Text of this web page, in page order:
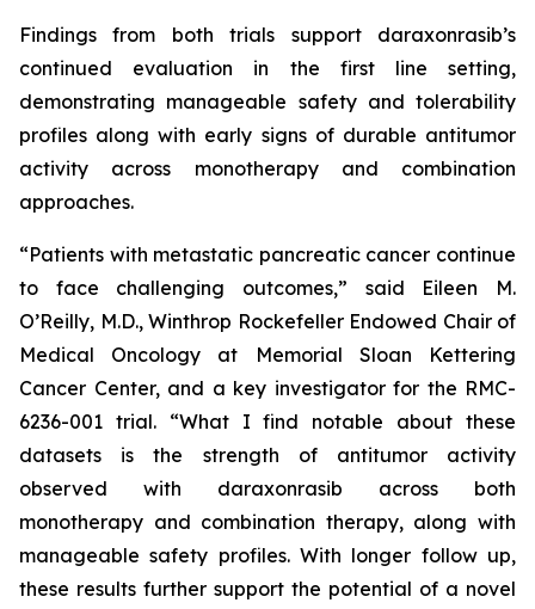
Findings from both trials support daraxonrasib’s
continued evaluation in the first line setting,
demonstrating manageable safety and tolerability
profiles along with early signs of durable antitumor
activity across monotherapy and combination
approaches.
“Patients with metastatic pancreatic cancer continue
to face challenging outcomes,” said Eileen M.
O’Reilly, M.D., Winthrop Rockefeller Endowed Chair of
Medical Oncology at Memorial Sloan Kettering
Cancer Center, and a key investigator for the RMC-
6236-001 trial. “What I find notable about these
datasets is the strength of antitumor activity
observed with daraxonrasib across both
monotherapy and combination therapy, along with
manageable safety profiles. With longer follow up,
these results further support the potential of a novel